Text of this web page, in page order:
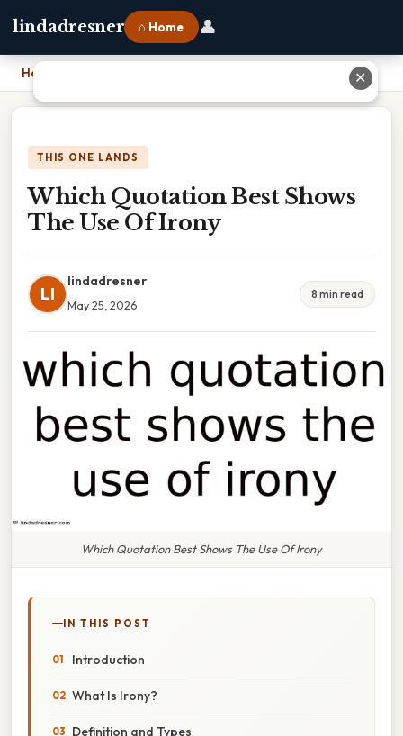
lindadresner ⌂ Home 👤
Home
THIS ONE LANDS
Which Quotation Best Shows
The Use Of Irony
LI
lindadresner
May 25, 2026
8 min read
Which Quotation Best Shows The Use Of Irony
IN THIS POST
Introduction
What Is Irony?
Definition and Types
✕